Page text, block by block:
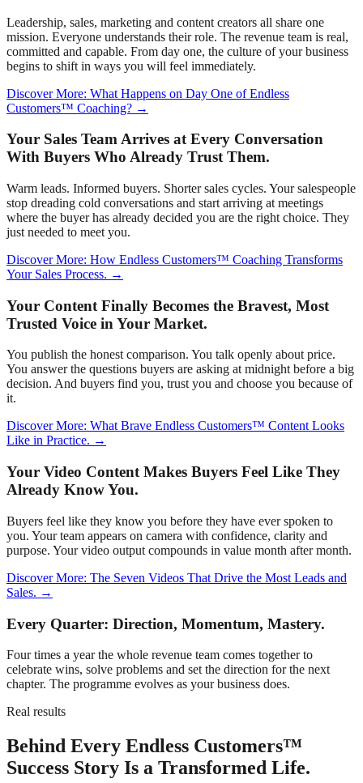
Leadership, sales, marketing and content creators all share one
mission. Everyone understands their role. The revenue team is real,
committed and capable. From day one, the culture of your business
begins to shift in ways you will feel immediately.
Discover More: What Happens on Day One of Endless
Customers™ Coaching? →
Your Sales Team Arrives at Every Conversation
With Buyers Who Already Trust Them.
Warm leads. Informed buyers. Shorter sales cycles. Your salespeople
stop dreading cold conversations and start arriving at meetings
where the buyer has already decided you are the right choice. They
just needed to meet you.
Discover More: How Endless Customers™ Coaching Transforms
Your Sales Process. →
Your Content Finally Becomes the Bravest, Most
Trusted Voice in Your Market.
You publish the honest comparison. You talk openly about price.
You answer the questions buyers are asking at midnight before a big
decision. And buyers find you, trust you and choose you because of
it.
Discover More: What Brave Endless Customers™ Content Looks
Like in Practice. →
Your Video Content Makes Buyers Feel Like They
Already Know You.
Buyers feel like they know you before they have ever spoken to
you. Your team appears on camera with confidence, clarity and
purpose. Your video output compounds in value month after month.
Discover More: The Seven Videos That Drive the Most Leads and
Sales. →
Every Quarter: Direction, Momentum, Mastery.
Four times a year the whole revenue team comes together to
celebrate wins, solve problems and set the direction for the next
chapter. The programme evolves as your business does.
Real results
Behind Every Endless Customers™
Success Story Is a Transformed Life.